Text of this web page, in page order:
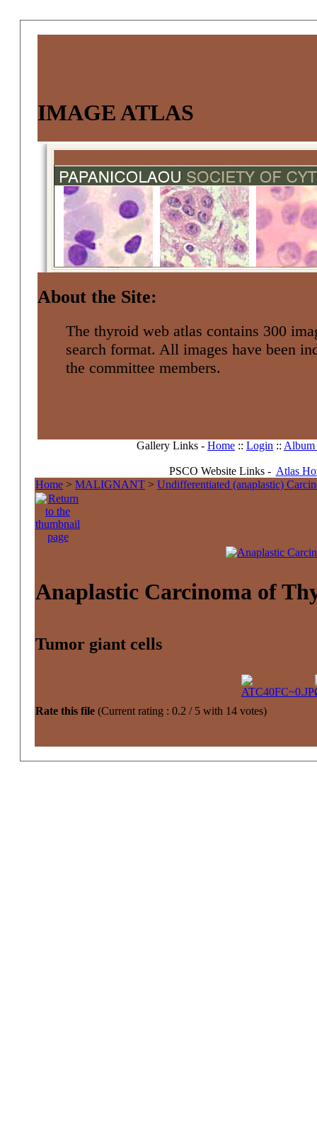
IMAGE ATLAS
About the Site:
The thyroid web atlas contains 300
search format. All images have been
the committee members.
Gallery Links - Home :: Login :: Album
PSCO Website Links - Atlas
Home > MALIGNANT > Undifferentiated (anaplastic)
Anaplastic Carcinoma of
Tumor giant cells
Rate this file (Current rating : 0.2 / 5 with 14 votes)